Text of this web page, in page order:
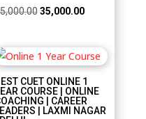
Original
was:
₹45,000.00.
35,000.00Current
is:
₹35,000.00.
Sale!
CUET ONLINE 1
COURSE | ONLINE
| CAREER
| LAXMI NAGAR